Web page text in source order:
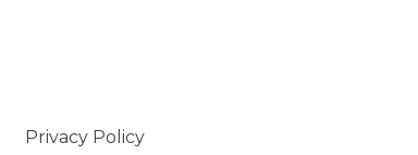
Privacy Policy